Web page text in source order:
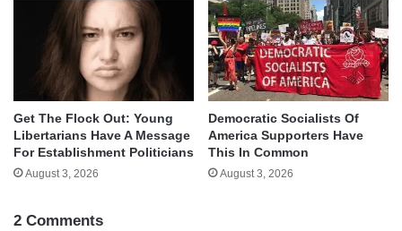
Get The Flock Out: Young
Libertarians Have A Message
For Establishment Politicians
August 3, 2026
Democratic Socialists Of
America Supporters Have
This In Common
August 3, 2026
2 Comments